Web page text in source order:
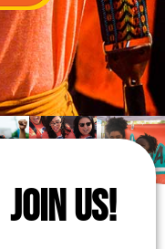
JOIN US!